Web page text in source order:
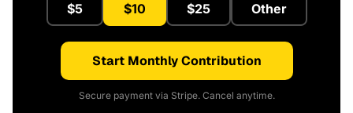
$5 $10 $25 Other
Start Monthly Contribution
Secure payment via Stripe. Cancel anytime.